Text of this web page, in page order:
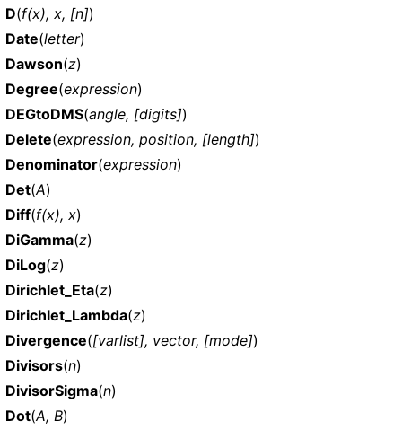
D(f(x), x, [n])
Date(letter)
Dawson(z)
Degree(expression)
DEGtoDMS(angle, [digits])
Delete(expression, position, [length])
Denominator(expression)
Det(A)
Diff(f(x), x)
DiGamma(z)
DiLog(z)
Dirichlet_Eta(z)
Dirichlet_Lambda(z)
Divergence([varlist], vector, [mode])
Divisors(n)
DivisorSigma(n)
Dot(A, B)